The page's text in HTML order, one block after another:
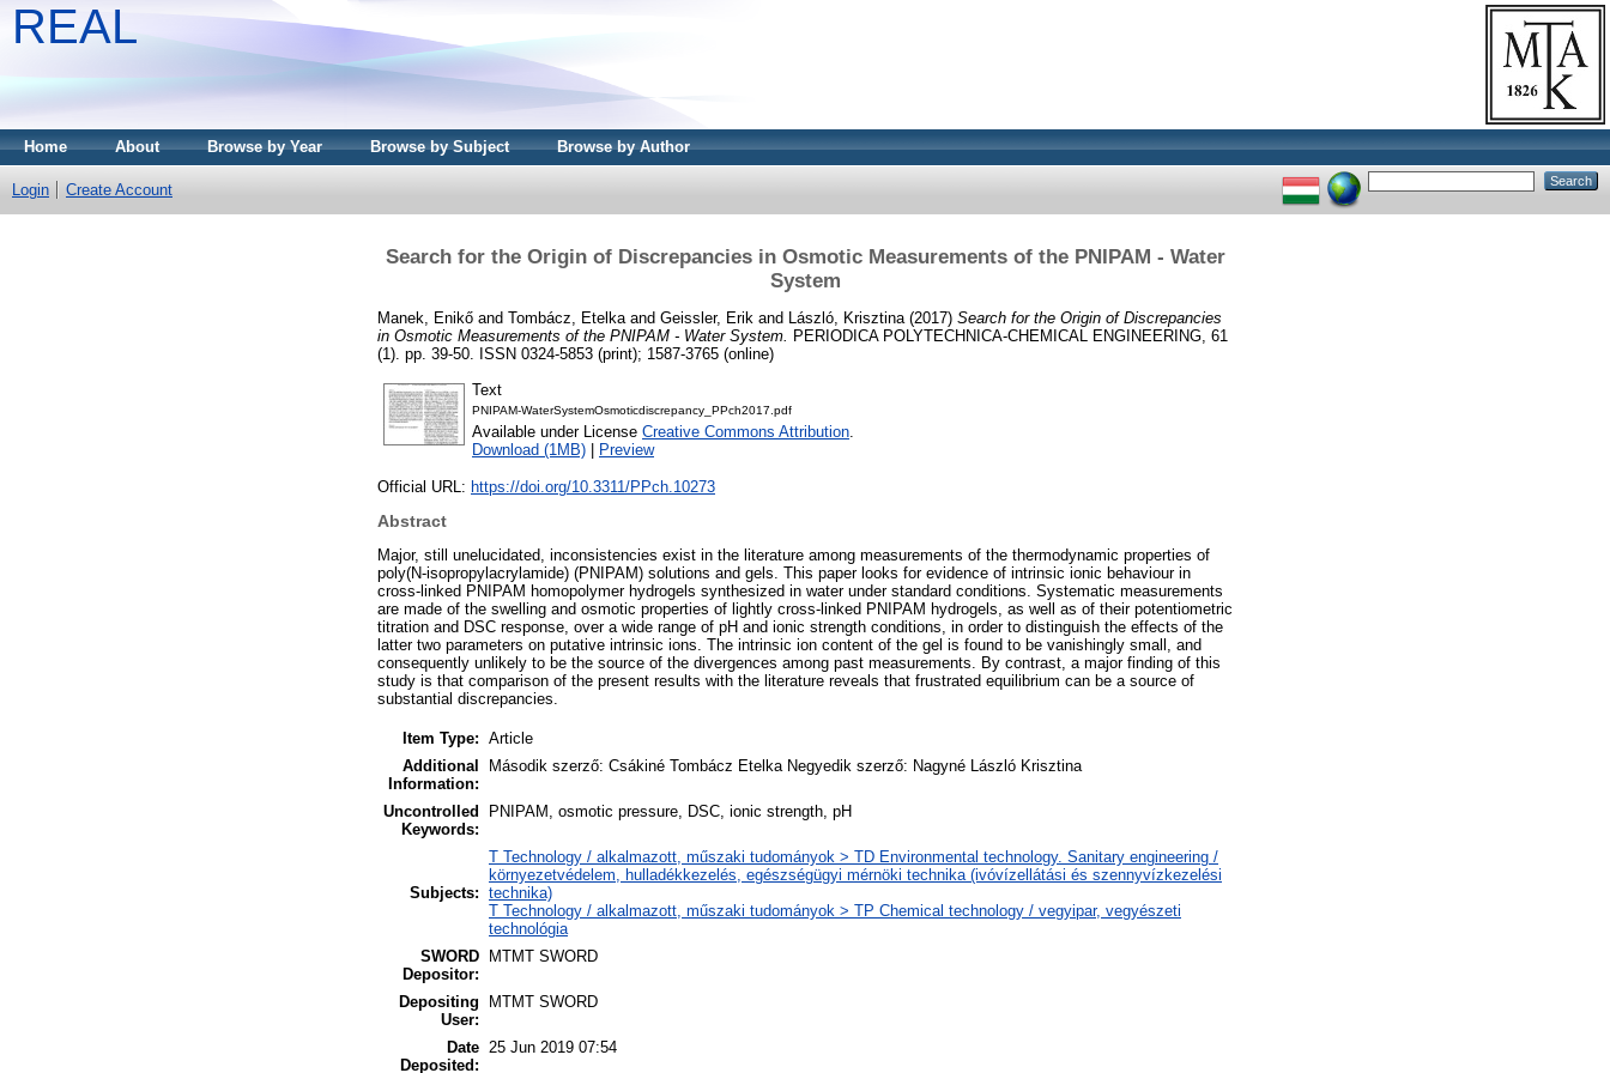
REAL
Home About Browse by Year Browse by Subject Browse by Author
Login Create Account
Search for the Origin of Discrepancies in Osmotic Measurements of the PNIPAM - Water
System
Manek, Enikő and Tombácz, Etelka and Geissler, Erik and László, Krisztina (2017) Search for the Origin of Discrepancies
in Osmotic Measurements of the PNIPAM - Water System. PERIODICA POLYTECHNICA-CHEMICAL ENGINEERING, 61
(1). pp. 39-50. ISSN 0324-5853 (print); 1587-3765 (online)
Text
PNIPAM-WaterSystemOsmoticdiscrepancy_PPch2017.pdf
Available under License Creative Commons Attribution.
Download (1MB)
Preview
Official URL: https://doi.org/10.3311/PPch.10273
Abstract
Major, still unelucidated, inconsistencies exist in the literature among measurements of the thermodynamic properties of
poly(N-isopropylacrylamide) (PNIPAM) solutions and gels. This paper looks for evidence of intrinsic ionic behaviour in
cross-linked PNIPAM homopolymer hydrogels synthesized in water under standard conditions. Systematic measurements
are made of the swelling and osmotic properties of lightly cross-linked PNIPAM hydrogels, as well as of their potentiometric
titration and DSC response, over a wide range of pH and ionic strength conditions, in order to distinguish the effects of the
latter two parameters on putative intrinsic ions. The intrinsic ion content of the gel is found to be vanishingly small, and
consequently unlikely to be the source of the divergences among past measurements. By contrast, a major finding of this
study is that comparison of the present results with the literature reveals that frustrated equilibrium can be a source of
substantial discrepancies.
Item Type: Article
Additional
Information:
Második szerző: Csákiné Tombácz Etelka Negyedik szerző: Nagyné László Krisztina
Uncontrolled
Keywords:
PNIPAM, osmotic pressure, DSC, ionic strength, pH
Subjects:
T Technology / alkalmazott, műszaki tudományok > TD Environmental technology. Sanitary engineering /
környezetvédelem, hulladékkezelés, egészségügyi mérnöki technika (ivóvízellátási és szennyvízkezelési
technika)
T Technology / alkalmazott, műszaki tudományok > TP Chemical technology / vegyipar, vegyészeti
technológia
SWORD
Depositor:
MTMT SWORD
Depositing
User:
MTMT SWORD
Date
Deposited:
25 Jun 2019 07:54